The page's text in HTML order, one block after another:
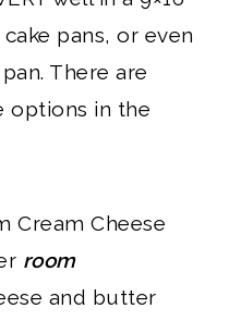
pans, or even
There are
options in the
Cream Cheese
room
and butter